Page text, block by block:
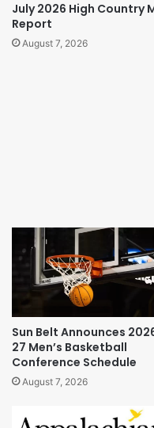
July 2026 High Country
Report
August 7, 2026
Sun Belt Announces
27 Men’s Basketball
Conference Schedule
August 7, 2026